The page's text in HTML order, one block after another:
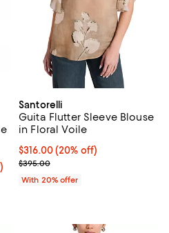
60% to 68% off; undefined;
to $172.50; Previous price
Santorelli
Guita Flutter Sleeve Blouse
in Floral Voile
Current price $316.00; 20% off;
$316.00(20% off)
; Previous price $395.00;
$395.00
With 20% offer